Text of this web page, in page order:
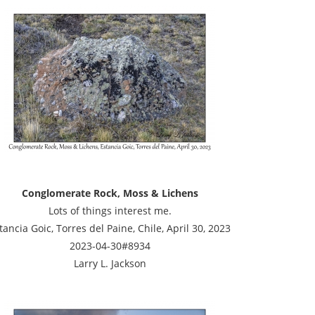
Conglomerate Rock, Moss & Lichens
Lots of things interest me.
Goic, Torres del Paine, Chile, April 30, 2023
2023-04-30#8934
Larry L. Jackson